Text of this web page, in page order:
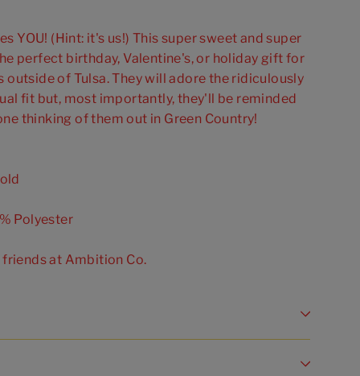
YOU! (Hint: it's us!) This super sweet and super
perfect birthday, Valentine's, or holiday gift for
outside of Tulsa. They will adore the ridiculously
fit but, most importantly, they'll be reminded
thinking of them out in Green Country!
Polyester
at Ambition Co.